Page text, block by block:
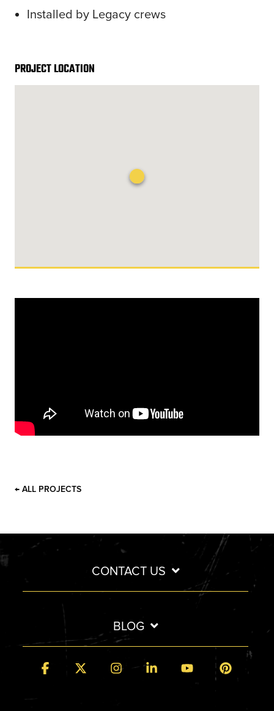
Installed by Legacy crews
PROJECT LOCATION
← ALL PROJECTS
CONTACT US
BLOG
Facebook InstagramLinkedin YouTube